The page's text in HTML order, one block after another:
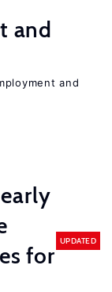
and
and
for
UPDATED